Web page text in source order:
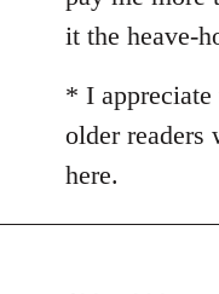
it the heave-
* I
older readers
here.